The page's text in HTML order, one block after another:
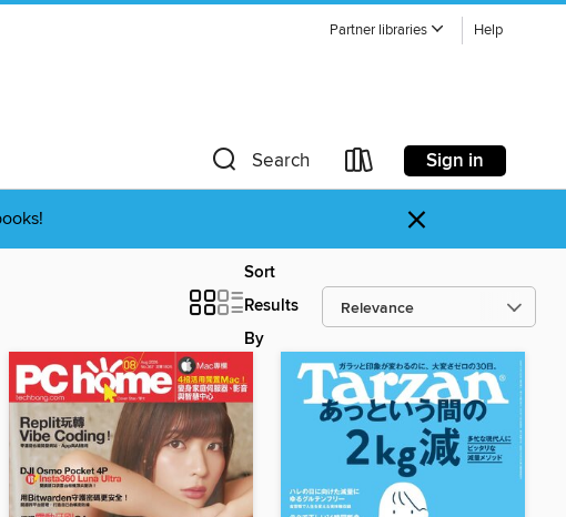
Partner libraries Help
Search Sign in
×
Sort
Results
By